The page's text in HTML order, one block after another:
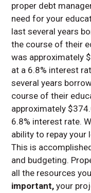
proper debt
need for your
last several years
the course of their
was approximately
at a 6.8% interest
several years
course of their
approximately
6.8% interest rate.
ability to repay your
This is
and budgeting.
all the resources
important, your